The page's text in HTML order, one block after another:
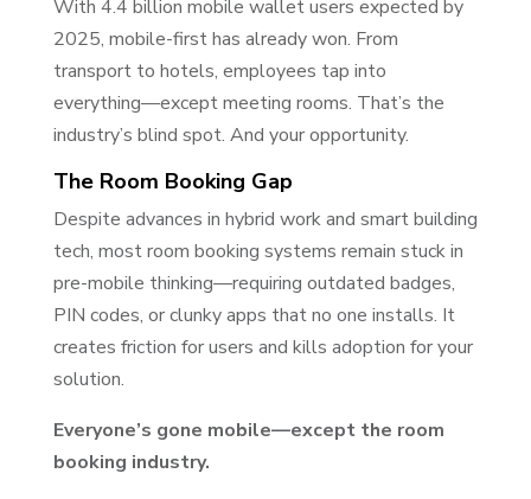
With 4.4 billion mobile wallet users expected by
2025, mobile-first has already won. From
transport to hotels, employees tap into
everything—except meeting rooms. That’s the
industry’s blind spot. And your opportunity.
The Room Booking Gap
Despite advances in hybrid work and smart building
tech, most room booking systems remain stuck in
pre-mobile thinking—requiring outdated badges,
PIN codes, or clunky apps that no one installs. It
creates friction for users and kills adoption for your
solution.
Everyone’s gone mobile—except the room
booking industry.